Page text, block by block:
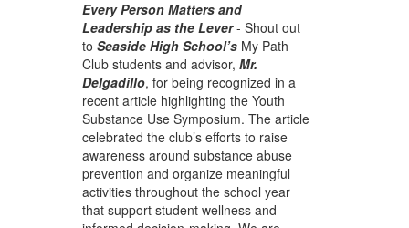
Every Person Matters and
Leadership as the Lever- Shout out
to Seaside High School’s My Path
Club students and advisor, Mr.
Delgadillo, for being recognized in a
recent article highlighting the Youth
Substance Use Symposium. The article
celebrated the club’s efforts to raise
awareness around substance abuse
prevention and organize meaningful
activities throughout the school year
that support student wellness and